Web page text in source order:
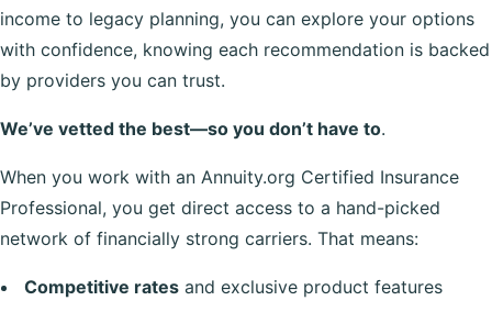
income to legacy planning, you can explore your options
with confidence, knowing each recommendation is backed
by providers you can trust.
We’ve vetted the best—so you don’t have to.
When you work with an Annuity.org Certified Insurance
Professional, you get direct access to a hand-picked
network of financially strong carriers. That means:
Competitive rates and exclusive product features